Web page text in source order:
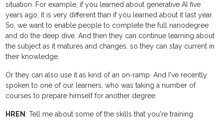
situation. For example, if you learned about generative AI five
years ago, it is very different than if you learned about it last year.
So, we want to enable people to complete the full nanodegree
and do the deep dive. And then they can continue learning about
the subject as it matures and changes, so they can stay current in
their knowledge.
Or they can also use it as kind of an on-ramp. And I've recently
spoken to one of our learners, who was taking a number of
courses to prepare himself for another degree.
HREN : Tell me about some of the skills that you're training